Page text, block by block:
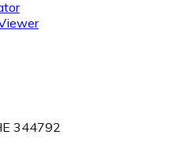
344792